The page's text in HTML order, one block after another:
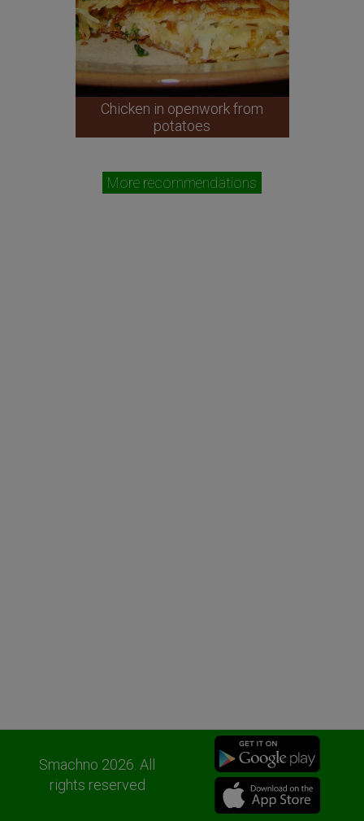
Chicken in openwork from
potatoes
More recommendations
Smachno 2026. All
rights reserved